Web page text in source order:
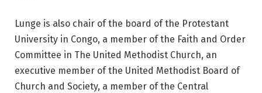
Lunge is also chair of the board of the Protestant
University in Congo, a member of the Faith and Order
Committee in The United Methodist Church, an
executive member of the United Methodist Board of
Church and Society, a member of the Central